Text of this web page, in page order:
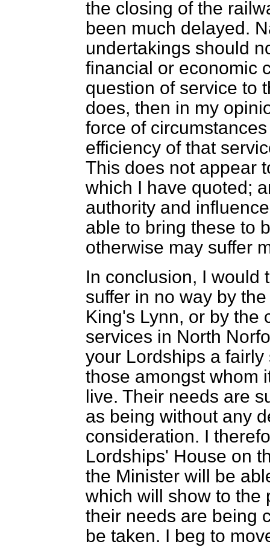
the closing of the
been much delayed.
undertakings should
financial or economic
question of service to
does, then in my
force of
efficiency of that
This does not appear
which I have quoted;
authority and
able to bring these to
otherwise may suffer
In conclusion, I would
suffer in no way by
King's Lynn, or by the
services in North
your Lordships a
those amongst whom
live. Their needs are
as being without any
consideration. I
Lordships' House on
the Minister will be
which will show to the
their needs are being
be taken. I beg to